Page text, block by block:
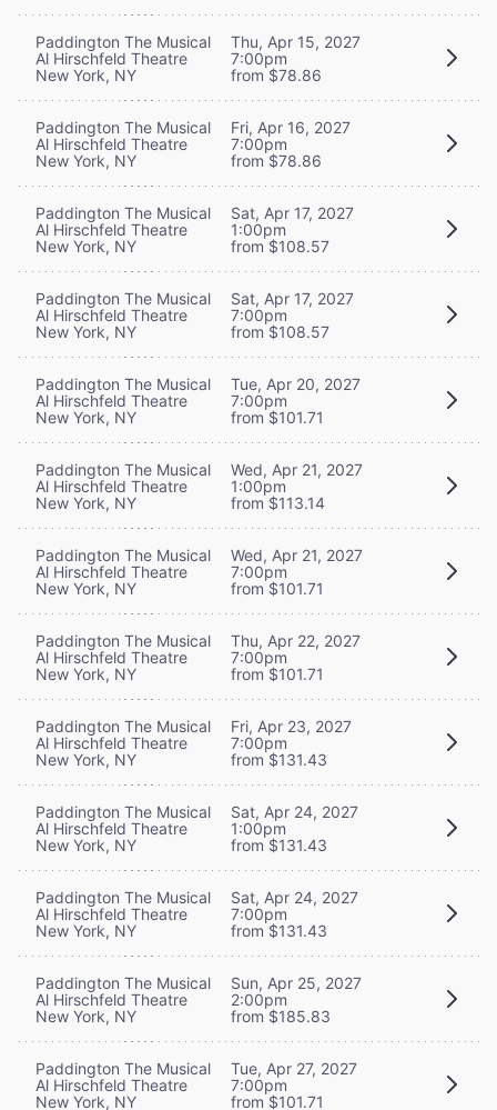
Paddington The Musical
Al Hirschfeld Theatre
New York, NY
Thu, Apr 15, 2027
7:00pm
from $78.86
Paddington The Musical
Al Hirschfeld Theatre
New York, NY
Fri, Apr 16, 2027
7:00pm
from $78.86
Paddington The Musical
Al Hirschfeld Theatre
New York, NY
Sat, Apr 17, 2027
1:00pm
from $108.57
Paddington The Musical
Al Hirschfeld Theatre
New York, NY
Sat, Apr 17, 2027
7:00pm
from $108.57
Paddington The Musical
Al Hirschfeld Theatre
New York, NY
Tue, Apr 20, 2027
7:00pm
from $101.71
Paddington The Musical
Al Hirschfeld Theatre
New York, NY
Wed, Apr 21, 2027
1:00pm
from $113.14
Paddington The Musical
Al Hirschfeld Theatre
New York, NY
Wed, Apr 21, 2027
7:00pm
from $101.71
Paddington The Musical
Al Hirschfeld Theatre
New York, NY
Thu, Apr 22, 2027
7:00pm
from $101.71
Paddington The Musical
Al Hirschfeld Theatre
New York, NY
Fri, Apr 23, 2027
7:00pm
from $131.43
Paddington The Musical
Al Hirschfeld Theatre
New York, NY
Sat, Apr 24, 2027
1:00pm
from $131.43
Paddington The Musical
Al Hirschfeld Theatre
New York, NY
Sat, Apr 24, 2027
7:00pm
from $131.43
Paddington The Musical
Al Hirschfeld Theatre
New York, NY
Sun, Apr 25, 2027
2:00pm
from $185.83
Paddington The Musical
Al Hirschfeld Theatre
New York, NY
Tue, Apr 27, 2027
7:00pm
from $101.71